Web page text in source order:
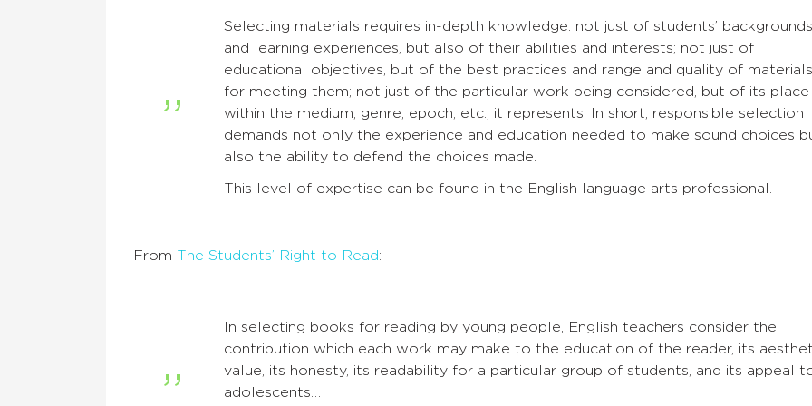
Selecting materials requires in-depth knowledge: not just of students’ backgrounds
and learning experiences, but also of their abilities and interests; not just of
educational objectives, but of the best practices and range and quality of materials
for meeting them; not just of the particular work being considered, but of its place
within the medium, genre, epoch, etc., it represents. In short, responsible selection
demands not only the experience and education needed to make sound choices
also the ability to defend the choices made.
This level of expertise can be found in the English language arts professional.
From The Students’ Right to Read:
In selecting books for reading by young people, English teachers consider the
contribution which each work may make to the education of the reader, its
value, its honesty, its readability for a particular group of students, and its appeal
adolescents…